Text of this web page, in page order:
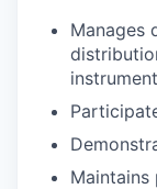
Manages